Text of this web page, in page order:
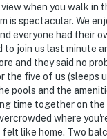
when you walk in
is spectacular. We
everyone had their
join us last minute
and they said no
five of us (sleeps
pools and the
time together on
where
like home. Two